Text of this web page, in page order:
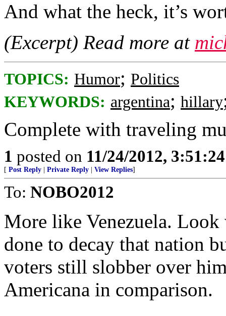
And what the heck, it’s
(Excerpt) Read more at
TOPICS: Humor; Politics
KEYWORDS: argentina; hillary
Complete with traveling
1 posted on 11/24/2012,
[ Post Reply Private Reply View Replies]
To: NOBO2012
More like Venezuela.
done to decay that nation
voters still slobber over
Americana in comparison.